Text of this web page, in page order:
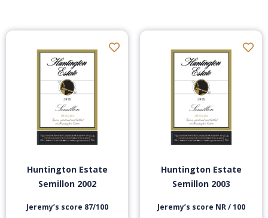
Huntington Estate
Semillon 2002
Jeremy’s score 87/100
Huntington Estate
Semillon 2003
Jeremy’s score NR / 100